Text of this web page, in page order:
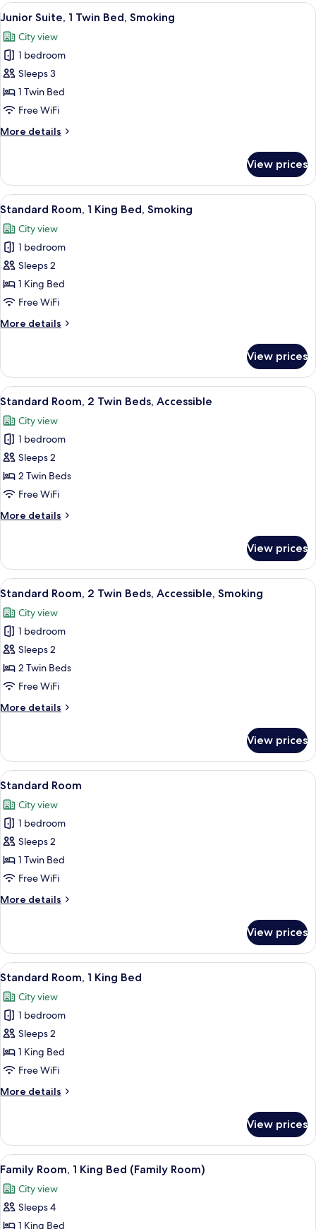
Twin
Smoking
(Royal)
View
all
photos
for
Junior
Suite,
1
Bed,
A modern living room with a sofa,
10
Junior Suite, 1 Twin Bed, Smoking
City view
1 bedroom
Sleeps 3
1 Twin Bed
Free WiFi
More details
More
Suite,
Twin
Smoking
View prices
View
all
photos
for
Standard
Room,
1
Bed,
A hotel room with a large bed, a
7
Standard Room, 1 King Bed, Smoking
City view
1 bedroom
Sleeps 2
1 King Bed
Free WiFi
More details
More
Room,
King
Smoking
View prices
View
all
photos
for
Standard
Room,
2
Beds,
A hotel room with two beds, a desk,
7
Standard Room, 2 Twin Beds, Accessible
City view
1 bedroom
Sleeps 2
2 Twin Beds
Free WiFi
More details
More
Room,
Twin
Accessible
View prices
View
all
photos
for
Standard
Room,
2
Beds,
A hotel room with two beds, a desk,
9
Standard Room, 2 Twin Beds, Accessible, Smoking
City view
1 bedroom
Sleeps 2
2 Twin Beds
Free WiFi
More details
More
Room,
Twin
Accessible,
Smoking
View prices
View
all
photos
for
Standard
Room
A hotel room with two beds, a desk,
8
Standard Room
City view
1 bedroom
Sleeps 2
1 Twin Bed
Free WiFi
More details
More
Room
View prices
View
all
photos
for
Standard
Room,
1
Bed
A hotel room with a large bed, a
7
Standard Room, 1 King Bed
City view
1 bedroom
Sleeps 2
1 King Bed
Free WiFi
More details
More
Room,
King
View prices
View
all
photos
for
A hotel room with two beds, a desk,
9
Family Room, 1 King Bed (Family Room)
City view
Sleeps 4
1 King Bed